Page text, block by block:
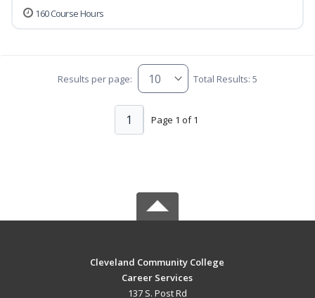
160 Course Hours
Results per page: Total Results: 5
Page 1 of 1
1
Cleveland Community College
Career Services
137 S. Post Rd